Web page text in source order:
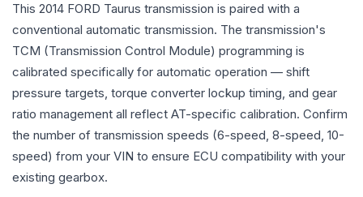
This 2014 FORD Taurus transmission is paired with a
conventional automatic transmission. The transmission's
TCM (Transmission Control Module) programming is
calibrated specifically for automatic operation — shift
pressure targets, torque converter lockup timing, and gear
ratio management all reflect AT-specific calibration. Confirm
the number of transmission speeds (6-speed, 8-speed, 10-
speed) from your VIN to ensure ECU compatibility with your
existing gearbox.